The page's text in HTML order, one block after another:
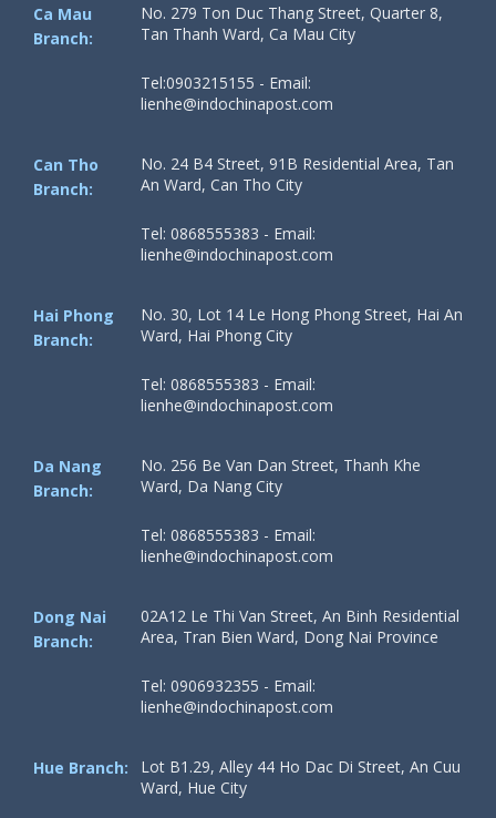
Ca Mau
Branch:
No. 279 Ton Duc Thang Street, Quarter 8,
Tan Thanh Ward, Ca Mau City
Tel:0903215155 - Email:
lienhe@indochinapost.com
Can Tho
Branch:
No. 24 B4 Street, 91B Residential Area, Tan
An Ward, Can Tho City
Tel: 0868555383 - Email:
lienhe@indochinapost.com
Hai Phong
Branch:
No. 30, Lot 14 Le Hong Phong Street, Hai An
Ward, Hai Phong City
Tel: 0868555383 - Email:
lienhe@indochinapost.com
Da Nang
Branch:
No. 256 Be Van Dan Street, Thanh Khe
Ward, Da Nang City
Tel: 0868555383 - Email:
lienhe@indochinapost.com
Dong Nai
Branch:
02A12 Le Thi Van Street, An Binh Residential
Area, Tran Bien Ward, Dong Nai Province
Tel: 0906932355 - Email:
lienhe@indochinapost.com
Hue Branch:
Lot B1.29, Alley 44 Ho Dac Di Street, An Cuu
Ward, Hue City